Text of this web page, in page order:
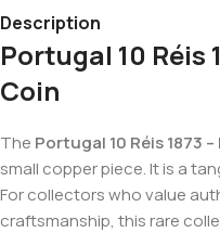
Description
Portugal 10 Réis
Coin
The Portugal 10 Réis 1873
small copper piece. It is a
For collectors who value
craftsmanship, this rare